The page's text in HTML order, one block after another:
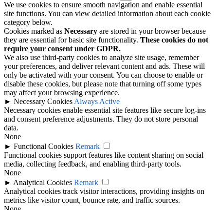
We use cookies to ensure smooth navigation and enable essential
site functions. You can view detailed information about each cookie
category below.
Cookies marked as Necessary are stored in your browser because
they are essential for basic site functionality. These cookies do not
require your consent under GDPR.
We also use third-party cookies to analyze site usage, remember
your preferences, and deliver relevant content and ads. These will
only be activated with your consent. You can choose to enable or
disable these cookies, but please note that turning off some types
may affect your browsing experience.
► Necessary CookiesAlways Active
Necessary cookies enable essential site features like secure log-ins
and consent preference adjustments. They do not store personal
data.
None
► Functional Cookies Remark
Functional cookies support features like content sharing on social
media, collecting feedback, and enabling third-party tools.
None
► Analytical Cookies Remark
Analytical cookies track visitor interactions, providing insights on
metrics like visitor count, bounce rate, and traffic sources.